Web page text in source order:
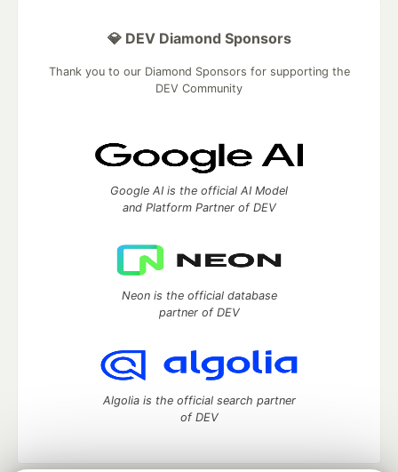
💎 DEV Diamond Sponsors
Thank you to our Diamond Sponsors for supporting the
DEV Community
Google AI is the official AI Model
and Platform Partner of DEV
Neon is the official database
partner of DEV
Algolia is the official search partner
of DEV